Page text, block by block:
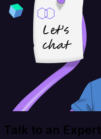
Talk to an Expert